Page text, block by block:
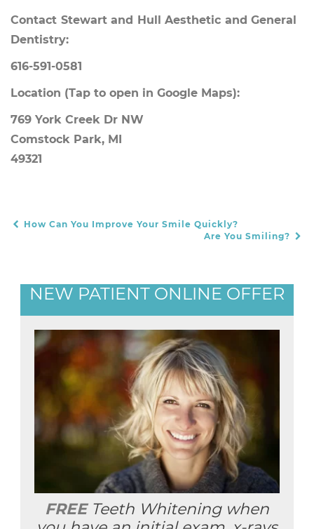
Contact Stewart and Hull Aesthetic and General
Dentistry:
616-591-0581
Location (Tap to open in Google Maps):
769 York Creek Dr NW
Comstock Park, MI
49321
How Can You Improve Your Smile Quickly?
Are You Smiling?
NEW PATIENT ONLINE OFFER
FREETeeth Whitening when